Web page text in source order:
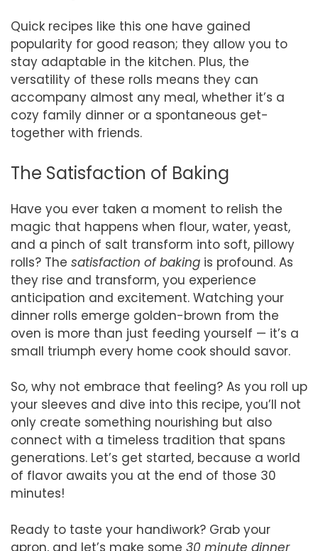
Quick recipes like this one have gained
popularity for good reason; they allow you to
stay adaptable in the kitchen. Plus, the
versatility of these rolls means they can
accompany almost any meal, whether it’s a
cozy family dinner or a spontaneous get-
together with friends.
The Satisfaction of Baking
Have you ever taken a moment to relish the
magic that happens when flour, water, yeast,
and a pinch of salt transform into soft, pillowy
rolls? The satisfaction of baking is profound. As
they rise and transform, you experience
anticipation and excitement. Watching your
dinner rolls emerge golden-brown from the
oven is more than just feeding yourself — it’s a
small triumph every home cook should savor.
So, why not embrace that feeling? As you roll up
your sleeves and dive into this recipe, you’ll not
only create something nourishing but also
connect with a timeless tradition that spans
generations. Let’s get started, because a world
of flavor awaits you at the end of those 30
minutes!
Ready to taste your handiwork? Grab your
apron, and let’s make some 30 minute dinner